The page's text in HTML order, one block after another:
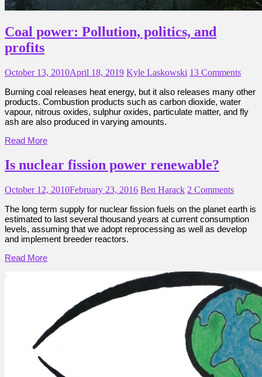
Coal power: Pollution, politics, and
profits
October 13, 2010April 18, 2019 Kyle Laskowski 13 Comments
Burning coal releases heat energy, but it also releases many other
products. Combustion products such as carbon dioxide, water
vapour, nitrous oxides, sulphur oxides, particulate matter, and fly
ash are also produced in varying amounts.
Read More
Is nuclear fission power renewable?
October 12, 2010February 23, 2016 Ben Harack 2 Comments
The long term supply for nuclear fission fuels on the planet earth is
estimated to last several thousand years at current consumption
levels, assuming that we adopt reprocessing as well as develop
and implement breeder reactors.
Read More